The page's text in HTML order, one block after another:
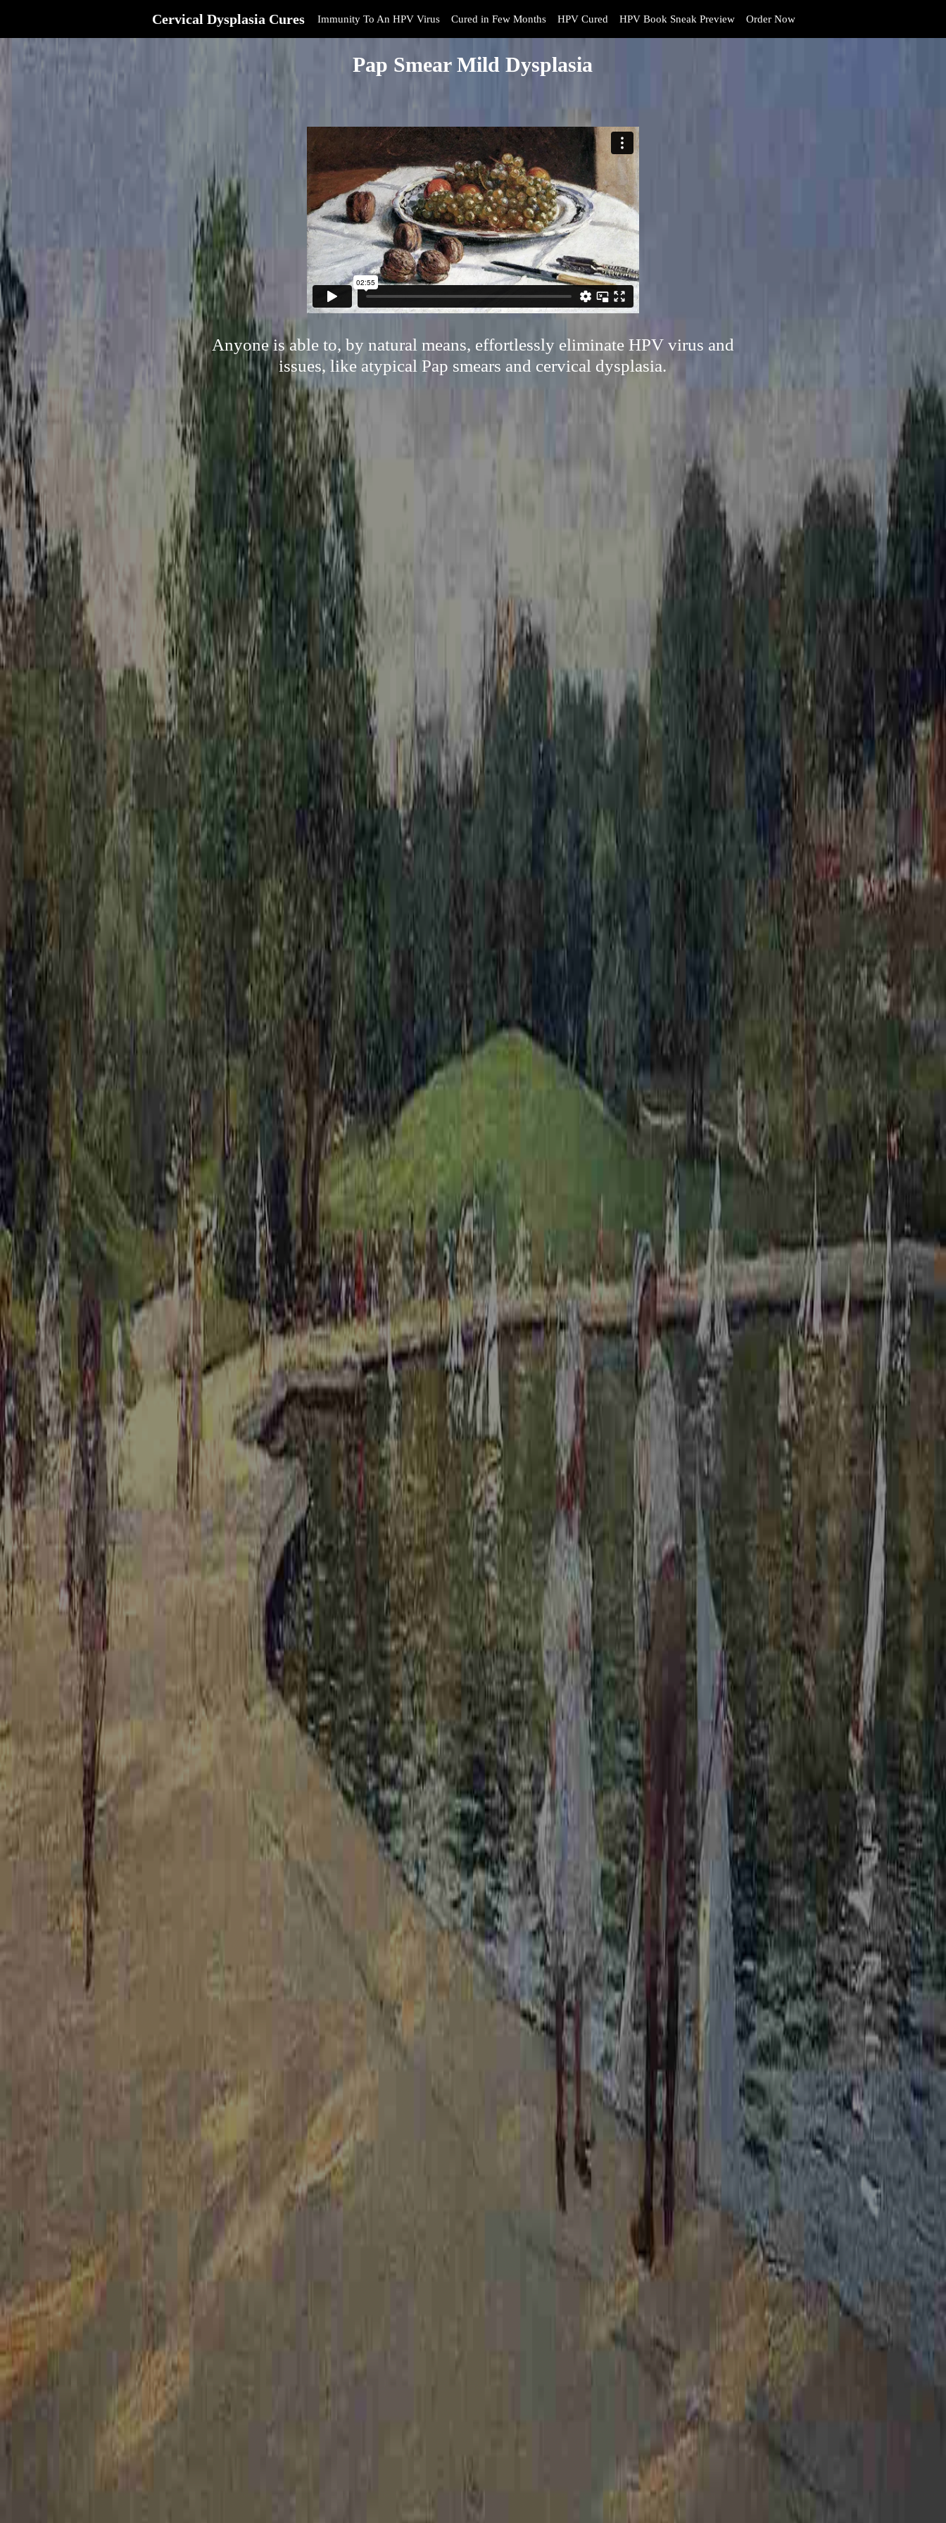
Cervical Dysplasia Cures Immunity To An HPV Virus Cured in Few Months HPV Cured HPV Book Sneak Preview Order Now
Pap Smear Mild Dysplasia
Anyone is able to, by natural means, effortlessly eliminate HPV virus and
issues, like atypical Pap smears and cervical dysplasia.